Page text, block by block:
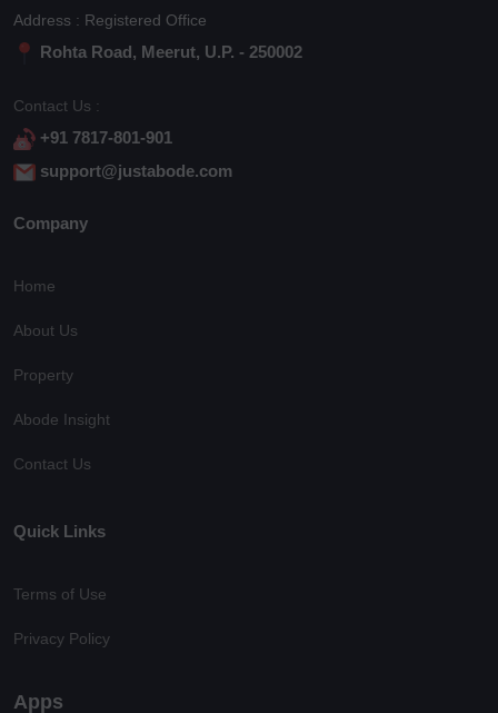
Address : Registered Office
Rohta Road, Meerut, U.P. - 250002
Contact Us :
+91 7817-801-901
support@justabode.com
Company
Home
About Us
Property
Abode Insight
Contact Us
Quick Links
Terms of Use
Privacy Policy
Apps